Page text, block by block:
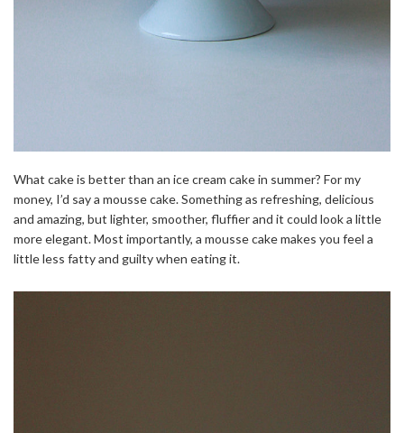
What cake is better than an ice cream cake in summer? For my
money, I’d say a mousse cake. Something as refreshing, delicious
and amazing, but lighter, smoother, fluffier and it could look a little
more elegant. Most importantly, a mousse cake makes you feel a
little less fatty and guilty when eating it.